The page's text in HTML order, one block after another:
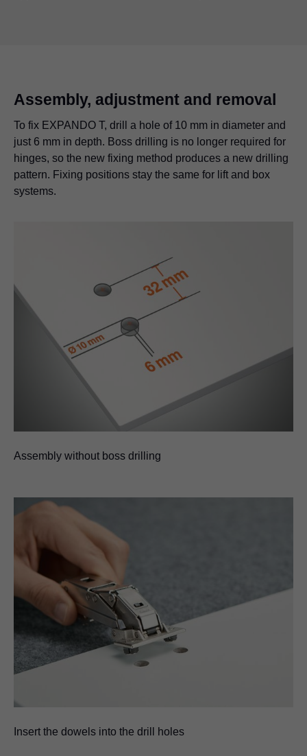
Assembly, adjustment and removal
To fix EXPANDO T, drill a hole of 10 mm in diameter and
just 6 mm in depth. Boss drilling is no longer required for
hinges, so the new fixing method produces a new drilling
pattern. Fixing positions stay the same for lift and box
systems.
Assembly without boss drilling
Insert the dowels into the drill holes